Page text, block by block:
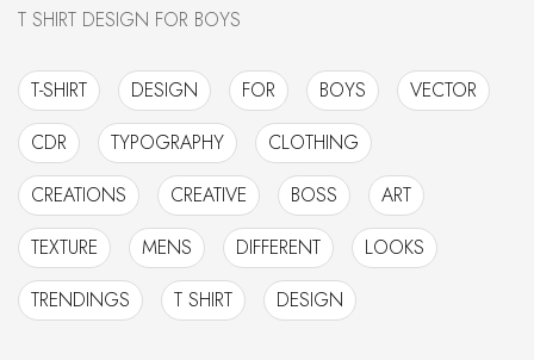
T SHIRT DESIGN FOR BOYS
T-SHIRT DESIGN FOR BOYS
VECTOR
CDR
TYPOGRAPHY
CLOTHING
CREATIONS
CREATIVE BOSS
ART
TEXTURE
MENS DIFFERENT
LOOKS
TRENDINGS
T SHIRT DESIGN